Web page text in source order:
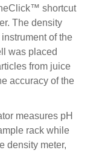
shortcut
The density
of the
was placed
from juice
accuracy of the
measures pH
rack while
density meter,